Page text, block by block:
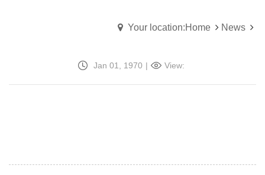
Your location:Home News
Jan 01, 1970 | View: